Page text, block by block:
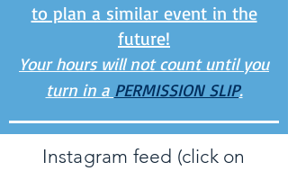
to plan a similar event in the
future!
Your hours will not count until you
turn in a PERMISSION SLIP.
Instagram feed (click on